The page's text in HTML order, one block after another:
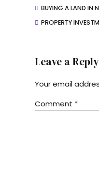
BUYING A LAND IN
PROPERTY
Leave a Reply
Your email
Comment *